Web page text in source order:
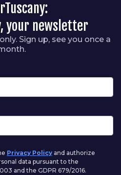
your newsletter
Sign up, see you once a
Privacy Policy and authorize
data pursuant to the
and the GDPR 679/2016.